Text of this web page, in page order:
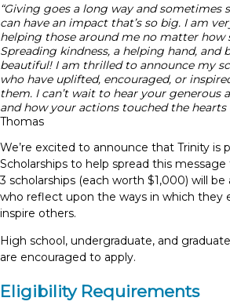
“Giving goes a long way and sometimes
can have an impact that’s so big. I am
helping those around me no matter how
Spreading kindness, a helping hand, and
beautiful! I am thrilled to announce my
who have uplifted, encouraged, or
them. I can’t wait to hear your generous
and how your actions touched the hearts
Thomas
We’re excited to announce that Trinity is
Scholarships to help spread this
3 scholarships (each worth $1,000) will
who reflect upon the ways in which they
inspire others.
High school, undergraduate, and
are encouraged to apply.
Eligibility Requirements